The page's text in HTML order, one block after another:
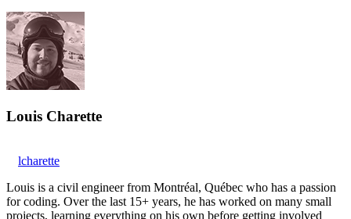
Louis Charette
lcharette
Louis is a civil engineer from Montréal, Québec who has a passion
for coding. Over the last 15+ years, he has worked on many small
projects, learning everything on his own before getting involved